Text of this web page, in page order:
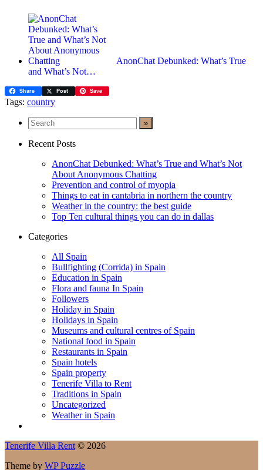
AnonChat Debunked: What’s True
and What’s Not…
Share Post Save
Tags: country
Recent Posts
AnonChat Debunked: What’s True and What’s Not
About Anonymous Chatting
Prevention and control of myopia
Things to eat in cantabria in northern the country
Weather in the country: the best guide
Top Ten cultural things you can do in dallas
Categories
All Spain
Bullfighting (Corrida) in Spain
Education in Spain
Flora and fauna In Spain
Followers
Holiday in Spain
Holidays in Spain
Museums and cultural centres of Spain
National food in Spain
Restaurants in Spain
Spain hotels
Spain property
Tenerife Villa to Rent
Traditions in Spain
Uncategorized
Weather in Spain
Tenerife Villa Rent © 2026
Theme by WP Puzzle